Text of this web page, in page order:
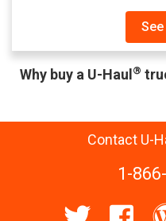
Why buy a U-Haul ®
Contact U-
1-